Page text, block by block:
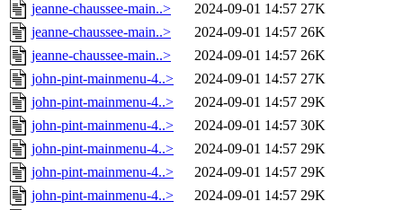
jeanne-chaussee-main..>
2024-09-01 14:57 27K
jeanne-chaussee-main..>
2024-09-01 14:57 26K
jeanne-chaussee-main..>
2024-09-01 14:57 26K
john-pint-mainmenu-4..>
2024-09-01 14:57 27K
john-pint-mainmenu-4..>
2024-09-01 14:57 29K
john-pint-mainmenu-4..>
2024-09-01 14:57 30K
john-pint-mainmenu-4..>
2024-09-01 14:57 29K
john-pint-mainmenu-4..>
2024-09-01 14:57 29K
john-pint-mainmenu-4..>
2024-09-01 14:57 29K